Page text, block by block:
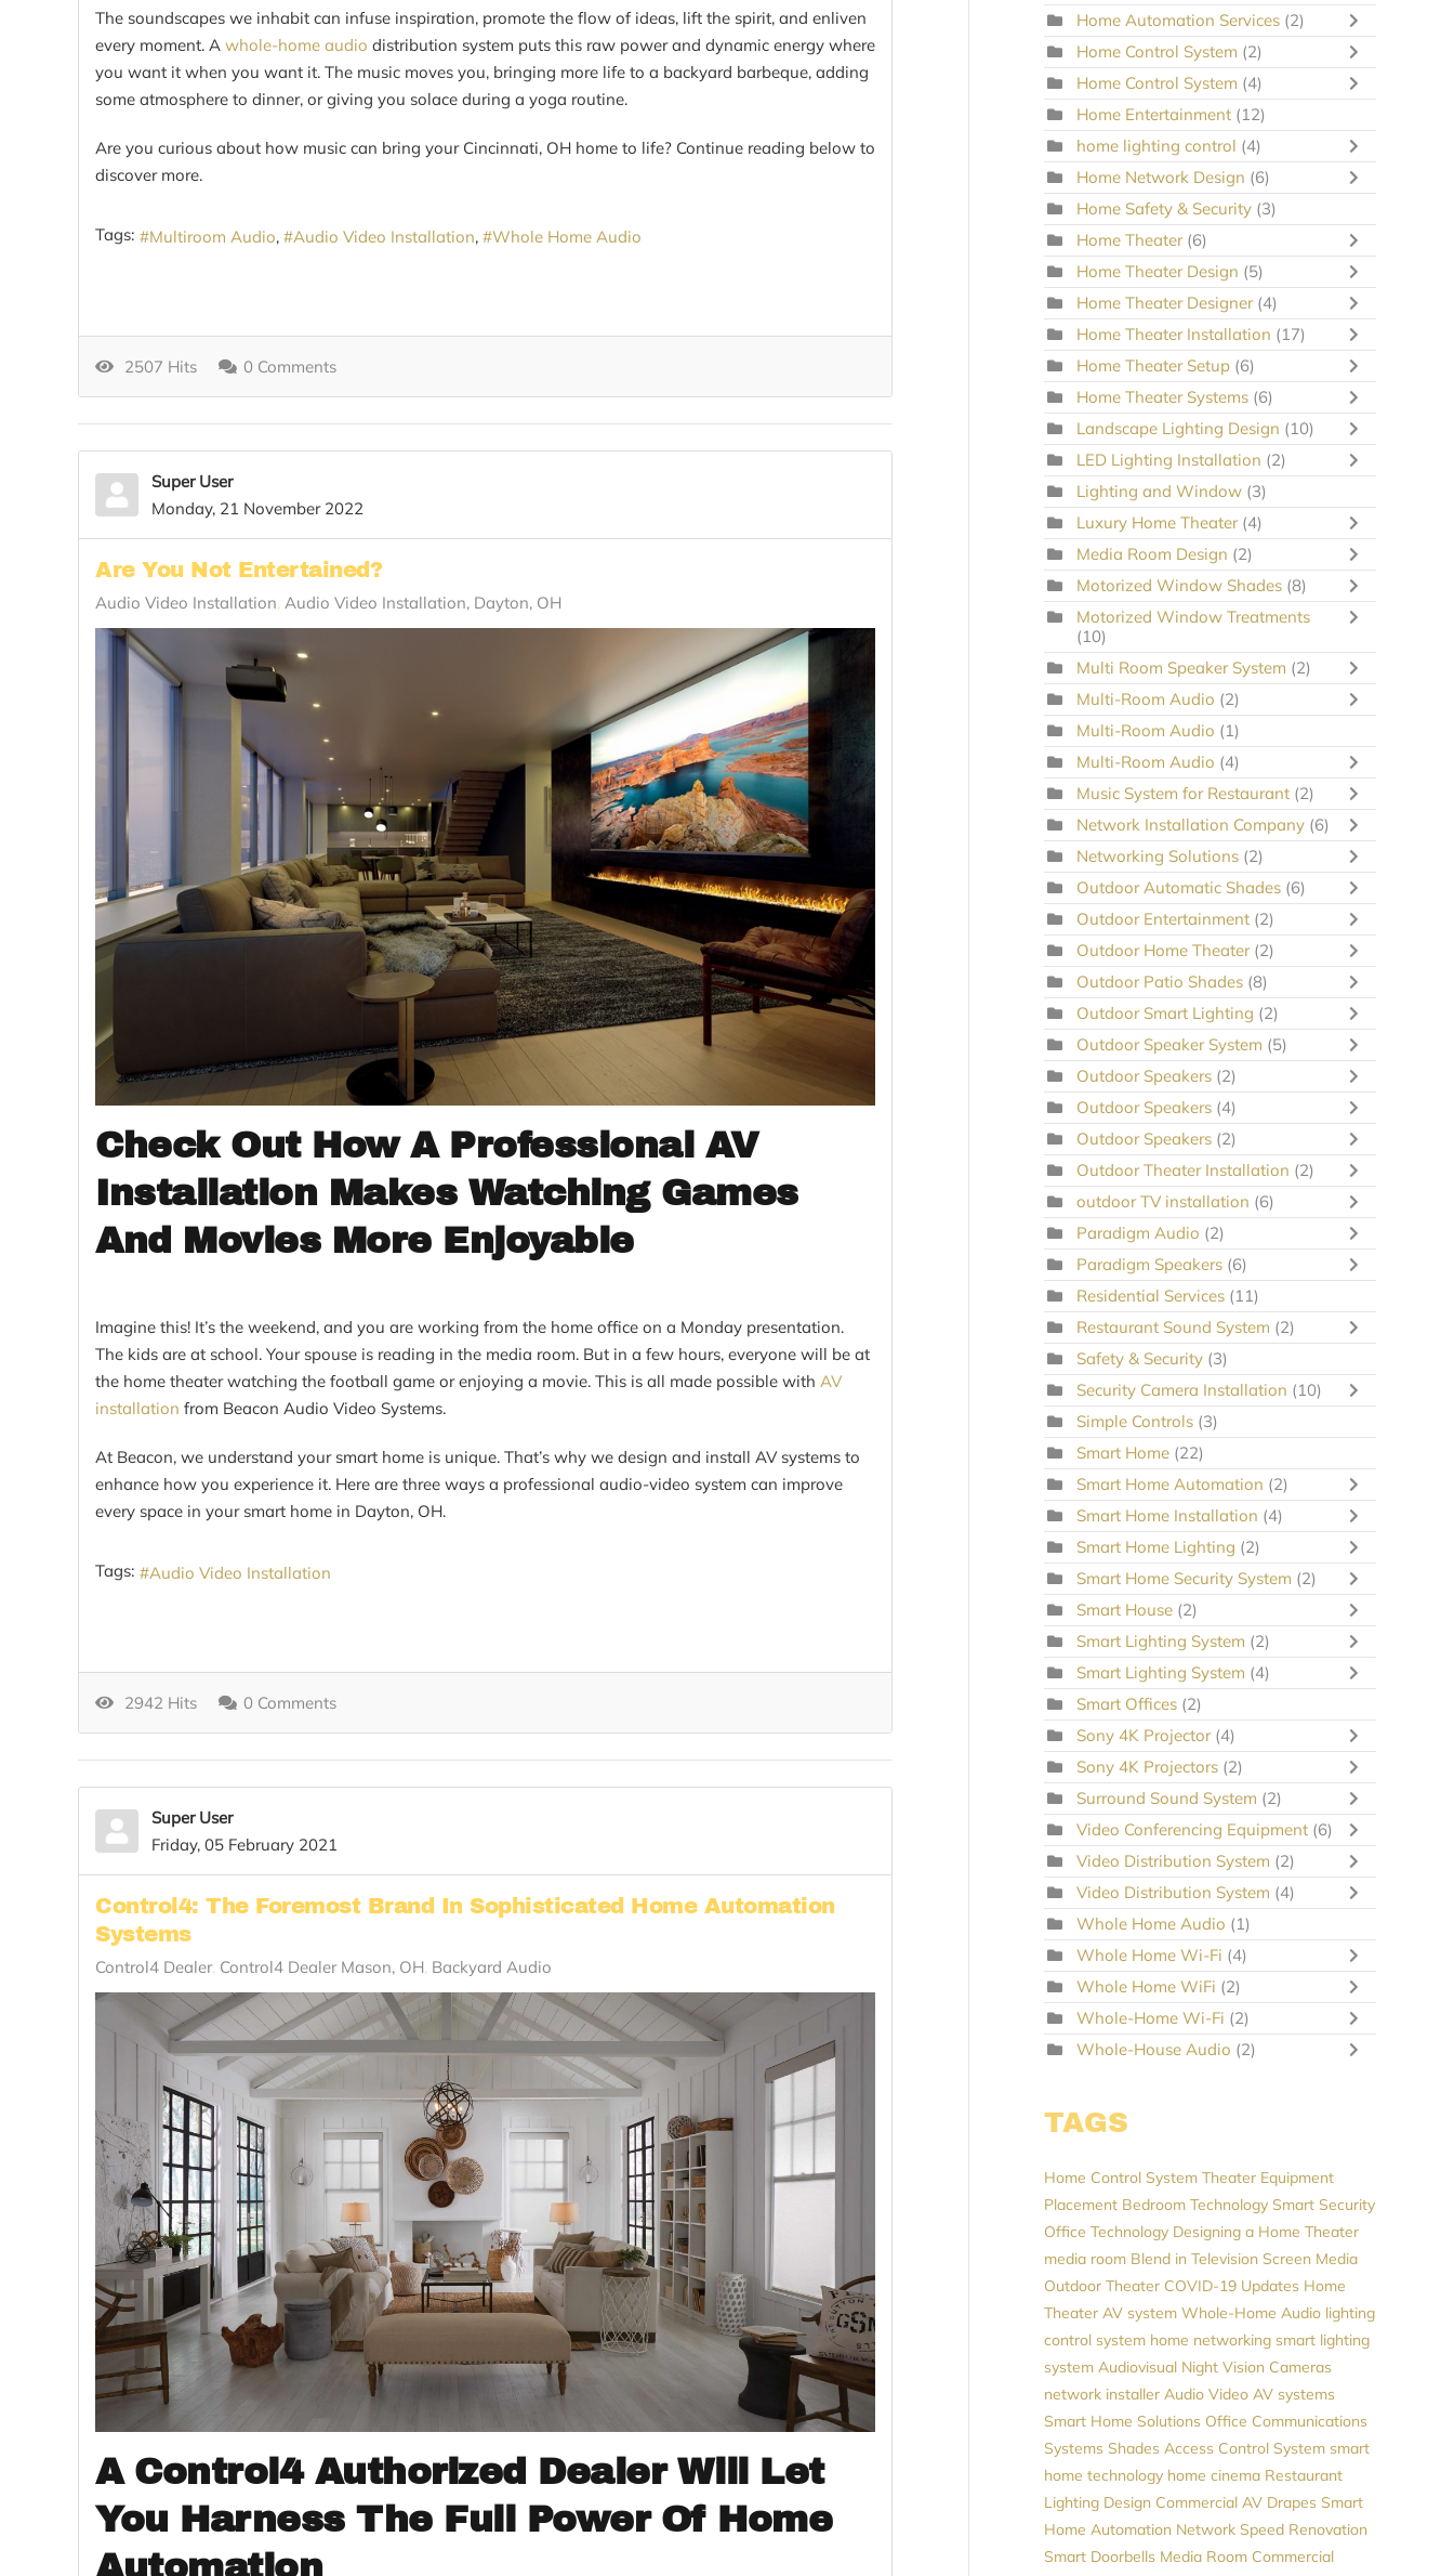
The soundscapes we inhabit can infuse inspiration, promote the flow of ideas, lift the spirit, and enliven
every moment. A whole-home audio distribution system puts this raw power and dynamic energy where
you want it when you want it. The music moves you, bringing more life to a backyard barbeque, adding
some atmosphere to dinner, or giving you solace during a yoga routine.
Are you curious about how music can bring your Cincinnati, OH home to life? Continue reading below to
discover more.
Tags: Multiroom Audio Audio Video Installation Whole Home Audio
2507 Hits 0 Comments
Super User
Monday, 21 November 2022
Are You Not Entertained?
Audio Video Installation Audio Video Installation, Dayton, OH
Check Out How A Professional AV
Installation Makes Watching Games
And Movies More Enjoyable
Imagine this! It’s the weekend, and you are working from the home office on a Monday presentation.
The kids are at school. Your spouse is reading in the media room. But in a few hours, everyone will be at
the home theater watching the football game or enjoying a movie. This is all made possible with AV
installation from Beacon Audio Video Systems.
At Beacon, we understand your smart home is unique. That’s why we design and install AV systems to
enhance how you experience it. Here are three ways a professional audio-video system can improve
every space in your smart home in Dayton, OH.
Tags: Audio Video Installation
2942 Hits 0 Comments
Super User
Friday, 05 February 2021
Control4: The Foremost Brand In Sophisticated Home Automation
Systems
Control4 Dealer Control4 Dealer Mason, OH Backyard Audio
A Control4 Authorized Dealer Will Let
You Harness The Full Power Of Home
Automation
Home Automation Services (2)
Home Control System (2)
Home Control System (4)
Home Entertainment (12)
home lighting control (4)
Home Network Design (6)
Home Safety & Security (3)
Home Theater (6)
Home Theater Design (5)
Home Theater Designer (4)
Home Theater Installation (17)
Home Theater Setup (6)
Home Theater Systems (6)
Landscape Lighting Design (10)
LED Lighting Installation (2)
Lighting and Window (3)
Luxury Home Theater (4)
Media Room Design (2)
Motorized Window Shades (8)
Motorized Window Treatments
(10)
Multi Room Speaker System (2)
Multi-Room Audio (2)
Multi-Room Audio (1)
Multi-Room Audio (4)
Music System for Restaurant (2)
Network Installation Company (6)
Networking Solutions (2)
Outdoor Automatic Shades (6)
Outdoor Entertainment (2)
Outdoor Home Theater (2)
Outdoor Patio Shades (8)
Outdoor Smart Lighting (2)
Outdoor Speaker System (5)
Outdoor Speakers (2)
Outdoor Speakers (4)
Outdoor Speakers (2)
Outdoor Theater Installation (2)
outdoor TV installation (6)
Paradigm Audio (2)
Paradigm Speakers (6)
Residential Services (11)
Restaurant Sound System (2)
Safety & Security (3)
Security Camera Installation (10)
Simple Controls (3)
Smart Home (22)
Smart Home Automation (2)
Smart Home Installation (4)
Smart Home Lighting (2)
Smart Home Security System (2)
Smart House (2)
Smart Lighting System (2)
Smart Lighting System (4)
Smart Offices (2)
Sony 4K Projector (4)
Sony 4K Projectors (2)
Surround Sound System (2)
Video Conferencing Equipment (6)
Video Distribution System (2)
Video Distribution System (4)
Whole Home Audio (1)
Whole Home Wi-Fi (4)
Whole Home WiFi (2)
Whole-Home Wi-Fi (2)
Whole-House Audio (2)
TAGS
Home Control System Theater Equipment
Placement Bedroom Technology Smart Security
Office Technology Designing a Home Theater
media room Blend in Television Screen Media
Outdoor Theater COVID-19 Updates Home
Theater AV system Whole-Home Audio lighting
control system home networking smart lighting
system Audiovisual Night Vision Cameras
network installer Audio Video AV systems
Smart Home Solutions Office Communications
Systems Shades Access Control System smart
home technology home cinema Restaurant
Lighting Design Commercial AV Drapes Smart
Home Automation Network Speed Renovation
Smart Doorbells Media Room Commercial